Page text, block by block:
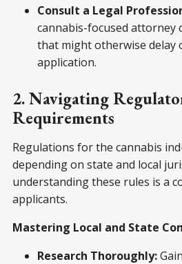
Consult a Legal
cannabis-focused attorney
that might otherwise delay
application.
2. Navigating
Requirements
Regulations for the cannabis
depending on state and local
understanding these rules is a
applicants.
Mastering Local and State
Research Thoroughly: